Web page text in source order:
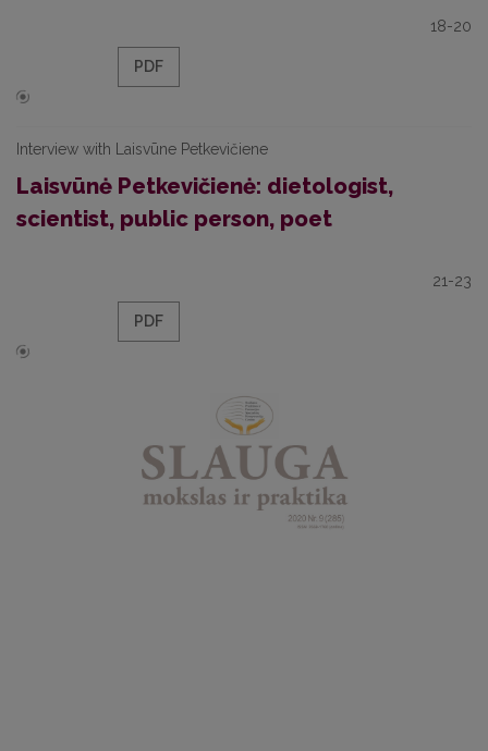
18-20
PDF
Interview with Laisvūne Petkevičiene
Laisvūnė Petkevičienė: dietologist,
scientist, public person, poet
21-23
PDF